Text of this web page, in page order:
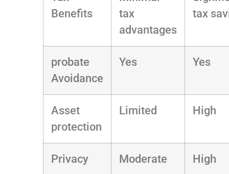
Benefits
tax
advantages
tax
probate
Avoidance
Yes Yes
Asset
protection
Limited High
Privacy Moderate High